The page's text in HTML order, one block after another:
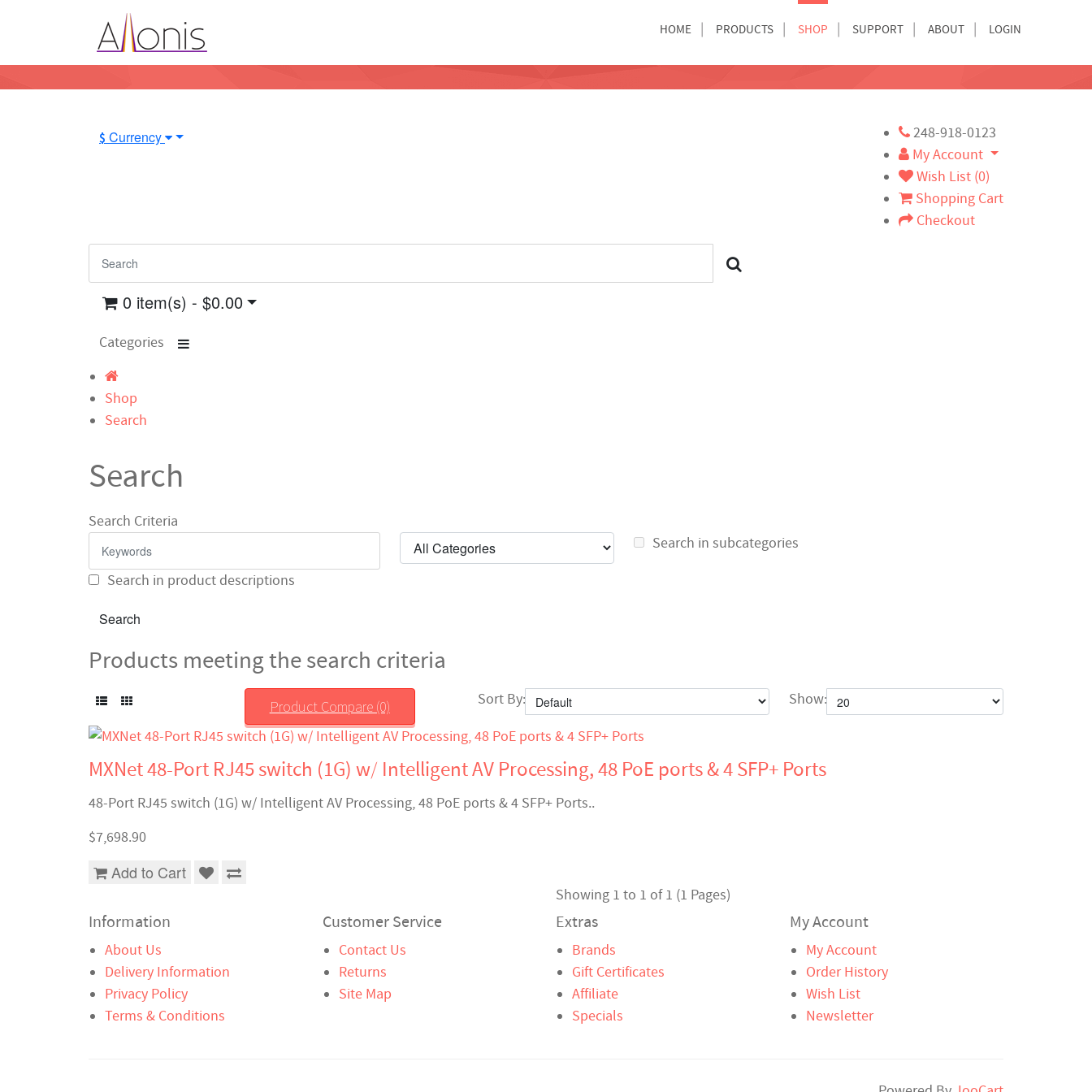
HOME PRODUCTS SHOP SUPPORT ABOUT LOGIN
$ Currency
248-918-0123
My Account
Wish List (0)
Shopping Cart
Checkout
0 item(s) - $0.00
Categories
Shop
Search
Search
Search Criteria
Search in subcategories
Search in product descriptions
Products meeting the search criteria
Product Compare (0) Sort By: Show:
MXNet 48-Port RJ45 switch (1G) w/ Intelligent AV Processing, 48 PoE ports & 4 SFP+ Ports
48-Port RJ45 switch (1G) w/ Intelligent AV Processing, 48 PoE ports & 4 SFP+ Ports..
$7,698.90
Add to Cart
Showing 1 to 1 of 1 (1 Pages)
Information
About Us
Delivery Information
Privacy Policy
Terms & Conditions
Customer Service
Contact Us
Returns
Site Map
Extras
Brands
Gift Certificates
Affiliate
Specials
My Account
My Account
Order History
Wish List
Newsletter